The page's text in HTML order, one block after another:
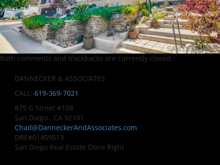
Both comments and trackbacks are currently closed.
DANNECKER & ASSOCIATES
CALL: 619-369-7021
875 G Street #108
San Diego , CA 92101
Chad@DanneckerAndAssociates.com
DRE#01459513
San Diego Real Estate Done Right